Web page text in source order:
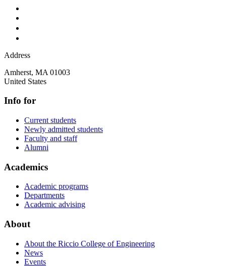
Address
Amherst, MA 01003
United States
Info for
Current students
Newly admitted students
Faculty and staff
Alumni
Academics
Academic programs
Departments
Academic advising
About
About the Riccio College of Engineering
News
Events